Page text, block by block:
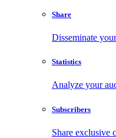
Share
Disseminate
Statistics
Analyze your
Subscribers
Share exclusive